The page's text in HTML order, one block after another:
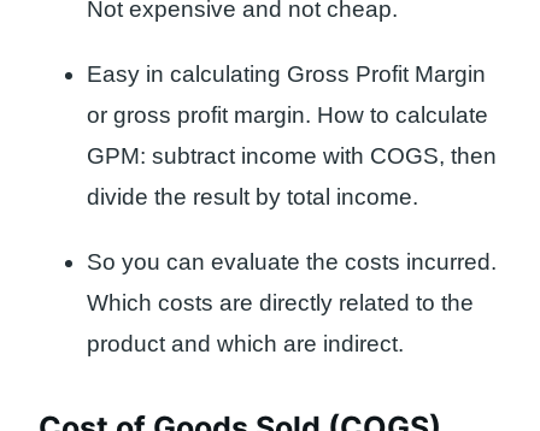
Not expensive and not cheap.
Easy in calculating Gross Profit Margin
or gross profit margin. How to calculate
GPM: subtract income with COGS, then
divide the result by total income.
So you can evaluate the costs incurred.
Which costs are directly related to the
product and which are indirect.